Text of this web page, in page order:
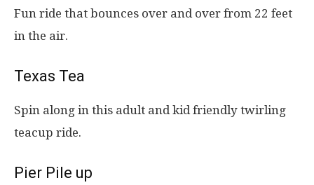
Fun ride that bounces over and over from 22 feet
in the air.
Texas Tea
Spin along in this adult and kid friendly twirling
teacup ride.
Pier Pile up